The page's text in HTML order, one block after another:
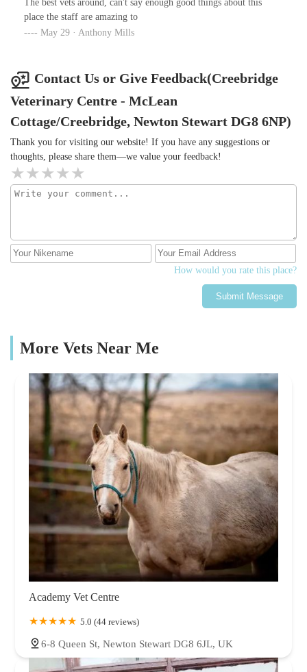
The best vets around, can't say enough good things about this
place the staff are amazing to
May 29 · Anthony Mills
Contact Us or Give Feedback(Creebridge
Veterinary Centre - McLean
Cottage/Creebridge, Newton Stewart DG8 6NP)
Thank you for visiting our website! If you have any suggestions or
thoughts, please share them—we value your feedback!
How would you rate this place?
Submit Message
More Vets Near Me
Academy Vet Centre
5.0 (44 reviews)
6-8 Queen St, Newton Stewart DG8 6JL, UK